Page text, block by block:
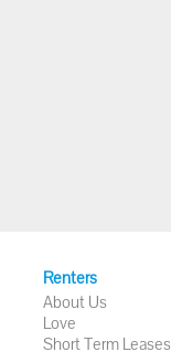
Renters
About Us
Love
Short Term Leases